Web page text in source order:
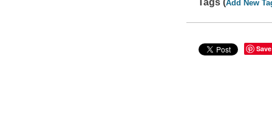
Tags (Add New
Save